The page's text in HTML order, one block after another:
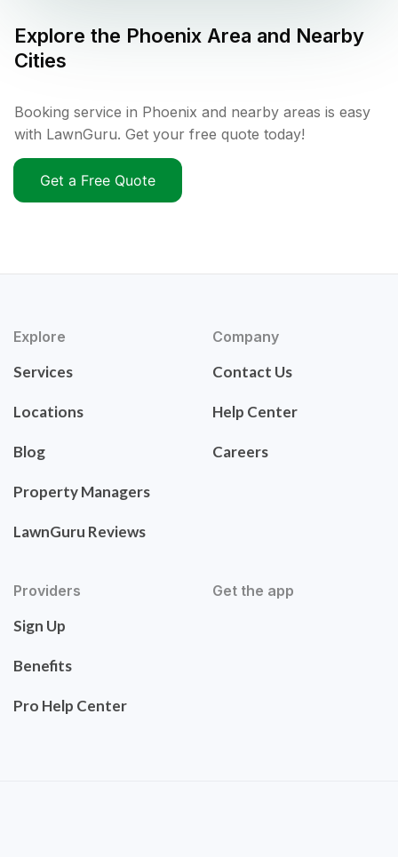
Explore the Phoenix Area and Nearby
Cities
Booking service in Phoenix and nearby areas is easy
with LawnGuru. Get your free quote today!
Get a Free Quote
Explore
Services
Locations
Blog
Property Managers
LawnGuru Reviews
Company
Contact Us
Help Center
Careers
Providers
Sign Up
Benefits
Pro Help Center
Get the app